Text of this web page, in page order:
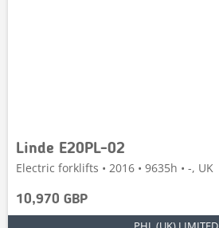
Linde E20PL-02
Electric forklifts • 2016 • 9635h • -, UK
10,970 GBP